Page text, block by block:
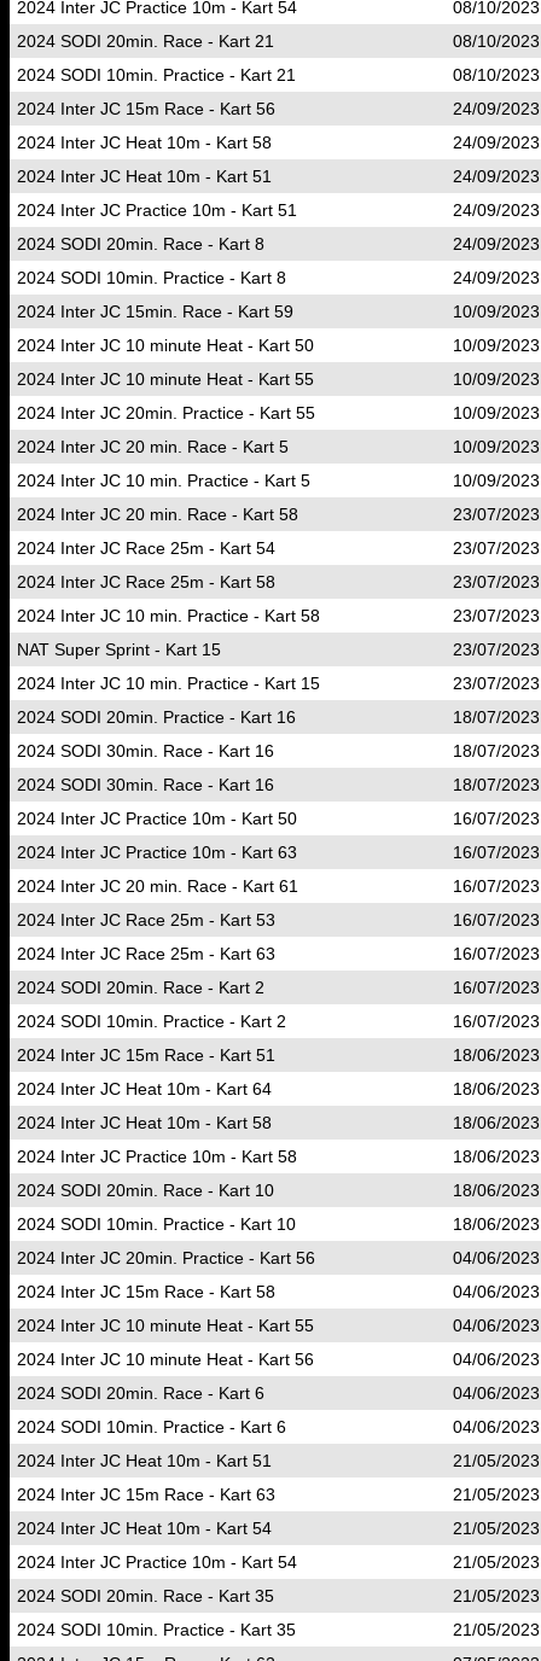
2024 Inter JC Practice 10m - Kart 54
08/10/
2024 SODI 20min. Race - Kart 21
08/10/
2024 SODI 10min. Practice - Kart 21
08/10/
2024 Inter JC 15m Race - Kart 56
24/09/
2024 Inter JC Heat 10m - Kart 58
24/09/
2024 Inter JC Heat 10m - Kart 51
24/09/
2024 Inter JC Practice 10m - Kart 51
24/09/
2024 SODI 20min. Race - Kart 8
24/09/
2024 SODI 10min. Practice - Kart 8
24/09/
2024 Inter JC 15min. Race - Kart 59
10/09/
2024 Inter JC 10 minute Heat - Kart 50
10/09/
2024 Inter JC 10 minute Heat - Kart 55
10/09/
2024 Inter JC 20min. Practice - Kart 55
10/09/
2024 Inter JC 20 min. Race - Kart 5
10/09/
2024 Inter JC 10 min. Practice - Kart 5
10/09/
2024 Inter JC 20 min. Race - Kart 58
23/07/
2024 Inter JC Race 25m - Kart 54
23/07/
2024 Inter JC Race 25m - Kart 58
23/07/
2024 Inter JC 10 min. Practice - Kart 58
23/07/
NAT Super Sprint - Kart 15
23/07/
2024 Inter JC 10 min. Practice - Kart 15
23/07/
2024 SODI 20min. Practice - Kart 16
18/07/
2024 SODI 30min. Race - Kart 16
18/07/
2024 SODI 30min. Race - Kart 16
18/07/
2024 Inter JC Practice 10m - Kart 50
16/07/
2024 Inter JC Practice 10m - Kart 63
16/07/
2024 Inter JC 20 min. Race - Kart 61
16/07/
2024 Inter JC Race 25m - Kart 53
16/07/
2024 Inter JC Race 25m - Kart 63
16/07/
2024 SODI 20min. Race - Kart 2
16/07/
2024 SODI 10min. Practice - Kart 2
16/07/
2024 Inter JC 15m Race - Kart 51
18/06/
2024 Inter JC Heat 10m - Kart 64
18/06/
2024 Inter JC Heat 10m - Kart 58
18/06/
2024 Inter JC Practice 10m - Kart 58
18/06/
2024 SODI 20min. Race - Kart 10
18/06/
2024 SODI 10min. Practice - Kart 10
18/06/
2024 Inter JC 20min. Practice - Kart 56
04/06/
2024 Inter JC 15m Race - Kart 58
04/06/
2024 Inter JC 10 minute Heat - Kart 55
04/06/
2024 Inter JC 10 minute Heat - Kart 56
04/06/
2024 SODI 20min. Race - Kart 6
04/06/
2024 SODI 10min. Practice - Kart 6
04/06/
2024 Inter JC Heat 10m - Kart 51
21/05/
2024 Inter JC 15m Race - Kart 63
21/05/
2024 Inter JC Heat 10m - Kart 54
21/05/
2024 Inter JC Practice 10m - Kart 54
21/05/
2024 SODI 20min. Race - Kart 35
21/05/
2024 SODI 10min. Practice - Kart 35
21/05/